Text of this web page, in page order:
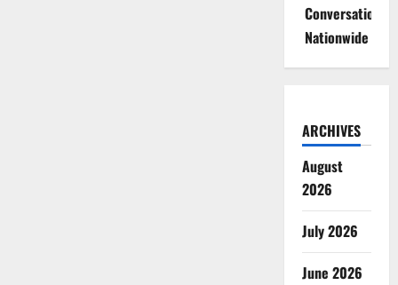
Conversations
Nationwide
ARCHIVES
August
2026
July 2026
June 2026